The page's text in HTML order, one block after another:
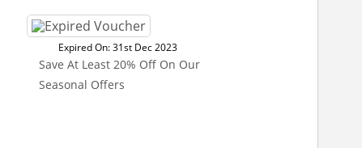
Expired On: 31st Dec 2023
Save At Least 20% Off On Our
Seasonal Offers